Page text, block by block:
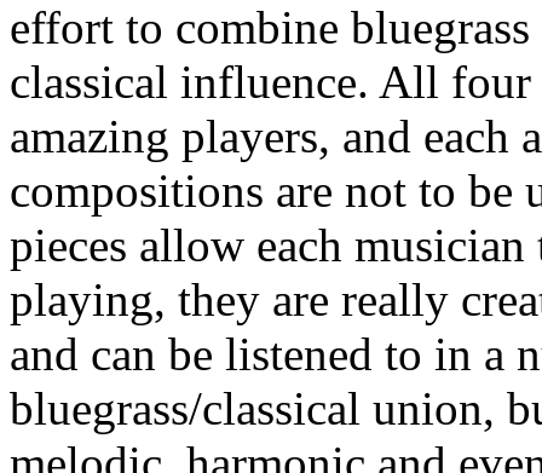
effort to combine
classical influence. All
amazing players, and each
compositions are not to be
pieces allow each
playing, they are really
and can be listened to in a
bluegrass/classical union,